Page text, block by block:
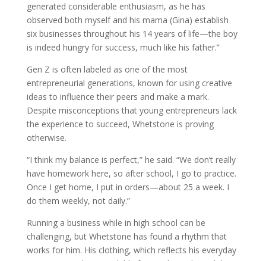
generated considerable enthusiasm, as he has
observed both myself and his mama (Gina) establish
six businesses throughout his 14 years of life—the boy
is indeed hungry for success, much like his father.”
Gen Z is often labeled as one of the most
entrepreneurial generations, known for using creative
ideas to influence their peers and make a mark.
Despite misconceptions that young entrepreneurs lack
the experience to succeed, Whetstone is proving
otherwise.
“I think my balance is perfect,” he said. “We don’t really
have homework here, so after school, I go to practice.
Once I get home, I put in orders—about 25 a week. I
do them weekly, not daily.”
Running a business while in high school can be
challenging, but Whetstone has found a rhythm that
works for him. His clothing, which reflects his everyday